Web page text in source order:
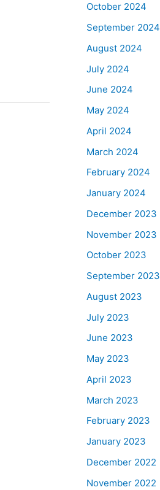
October 2024
September 2024
August 2024
July 2024
June 2024
May 2024
April 2024
March 2024
February 2024
January 2024
December 2023
November 2023
October 2023
September 2023
August 2023
July 2023
June 2023
May 2023
April 2023
March 2023
February 2023
January 2023
December 2022
November 2022